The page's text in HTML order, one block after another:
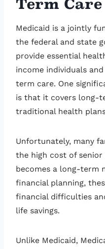
Term Care
Medicaid is a jointly
the federal and state
provide essential
income individuals
term care. One
is that it covers long-
traditional health
Unfortunately, many
the high cost of
becomes a long-term
financial planning,
financial difficulties
life savings.
Unlike Medicaid,